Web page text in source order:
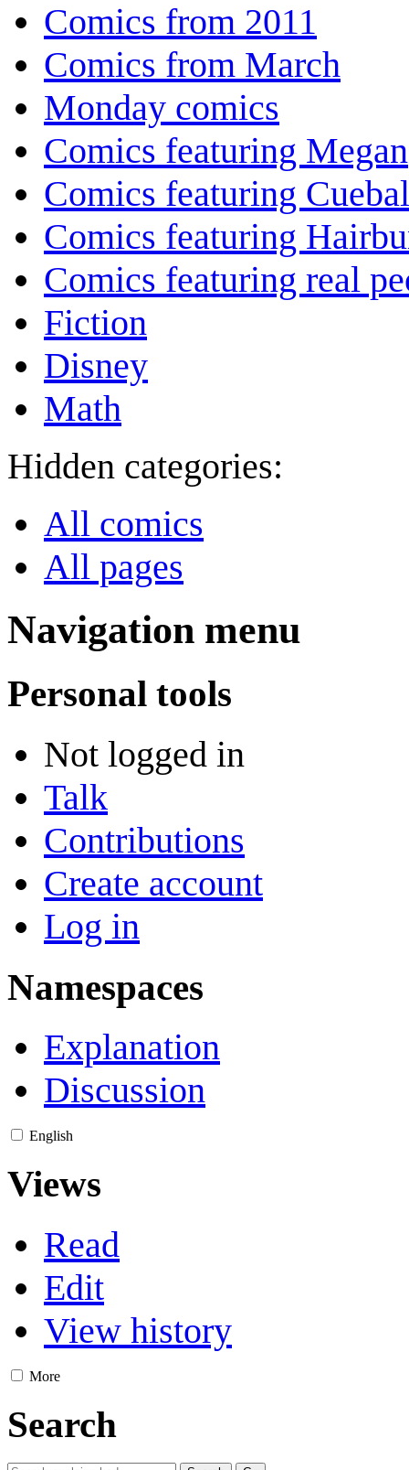
Comics from 2011
Comics from March
Monday comics
Comics featuring Megan
Comics featuring
Comics featuring
Comics featuring real
Fiction
Disney
Math
Hidden categories:
All comics
All pages
Navigation menu
Personal tools
Not logged in
Talk
Contributions
Create account
Log in
Namespaces
Explanation
Discussion
English
Views
Read
Edit
View history
More
Search